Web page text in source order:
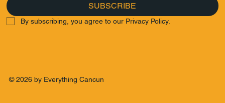
SUBSCRIBE
By subscribing, you agree to our Privacy Policy.
© 2026 by Everything Cancun